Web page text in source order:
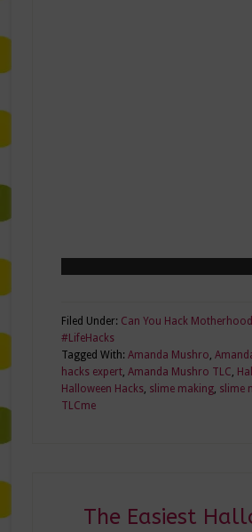
Filed Under: Can You Hack
#LifeHacks
Tagged With: Amanda Mushro,
hacks expert, Amanda Mushro TLC,
Halloween Hacks, slime making, slime
TLCme
The Easiest